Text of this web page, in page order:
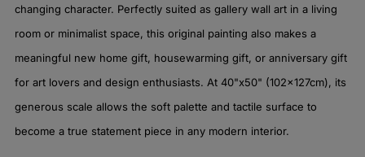
changing character. Perfectly suited as gallery wall art in a living
room or minimalist space, this original painting also makes a
meaningful new home gift, housewarming gift, or anniversary gift
for art lovers and design enthusiasts. At 40"x50" (102x127cm), its
generous scale allows the soft palette and tactile surface to
become a true statement piece in any modern interior.